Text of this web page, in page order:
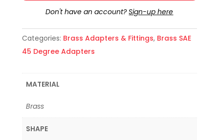
Don't have an account?Sign-up here
Categories: Brass Adapters & Fittings, Brass SAE
45 Degree Adapters
MATERIAL
Brass
SHAPE